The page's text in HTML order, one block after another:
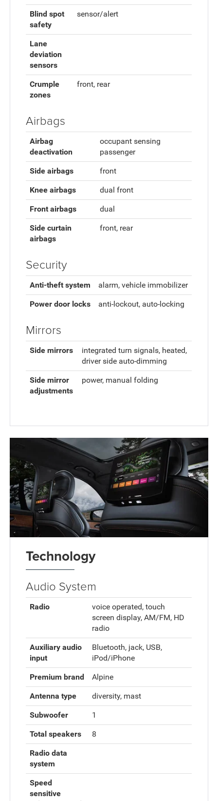
Blind spot
safety
sensor/alert
Lane
deviation
sensors
Crumple
zones
front, rear
Airbags
Airbag
deactivation
occupant sensing
passenger
Side airbags front
Knee airbags dual front
Front airbags dual
Side curtain
airbags
front, rear
Security
Anti-theft system alarm, vehicle immobilizer
Power door locks anti-lockout, auto-locking
Mirrors
Side mirrors
integrated turn signals, heated,
driver side auto-dimming
Side mirror
adjustments
power, manual folding
Technology
Audio System
Radio
voice operated, touch
screen display, AM/FM, HD
radio
Auxiliary audio
input
Bluetooth, jack, USB,
iPod/iPhone
Premium brand Alpine
Antenna type diversity, mast
Subwoofer 1
Total speakers 8
Radio data
system
Speed
sensitive